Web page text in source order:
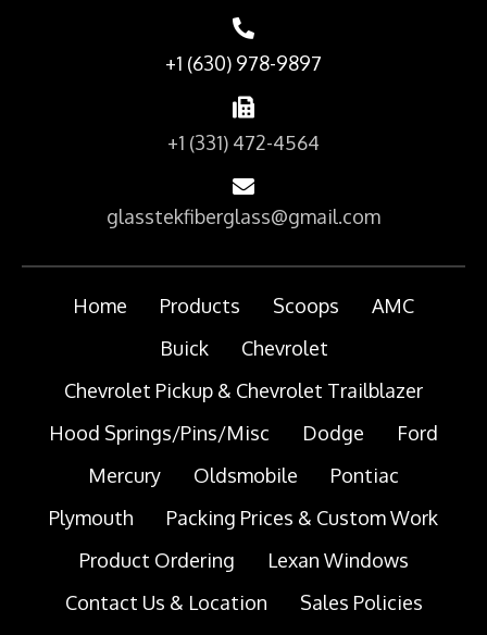
+1 (630) 978-9897
+1 (331) 472-4564
glasstekfiberglass@gmail.com
Home Products Scoops
AMC
Buick
Chevrolet
Chevrolet Pickup & Chevrolet Trailblazer
Hood Springs/Pins/Misc
Dodge
Ford
Mercury
Oldsmobile
Pontiac
Plymouth
Packing Prices & Custom Work
Product Ordering
Lexan Windows
Contact Us & Location
Sales Policies